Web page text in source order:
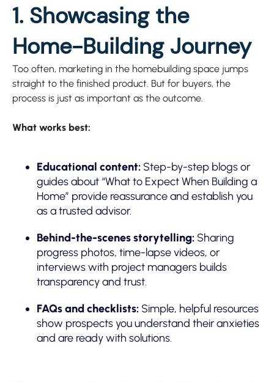
1. Showcasing the
Home-Building Journey
Too often, marketing in the homebuilding space jumps
straight to the finished product. But for buyers, the
process is just as important as the outcome.
What works best:
Educational content: Step-by-step blogs or
guides about “What to Expect When Building a
Home” provide reassurance and establish you
as a trusted advisor.
Behind-the-scenes storytelling: Sharing
progress photos, time-lapse videos, or
interviews with project managers builds
transparency and trust.
FAQs and checklists: Simple, helpful resources
show prospects you understand their anxieties
and are ready with solutions.